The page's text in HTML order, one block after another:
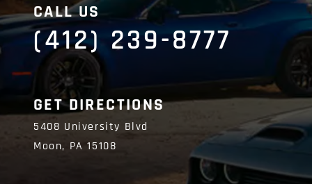
CALL US
(412) 239-8777
GET DIRECTIONS
5408 University Blvd
Moon, PA15108